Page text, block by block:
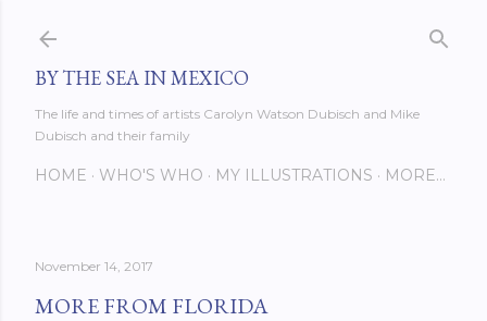
BY THE SEA IN MEXICO
The life and times of artists Carolyn Watson Dubisch and Mike
Dubisch and their family
HOME WHO'S WHO MY ILLUSTRATIONS MORE…
November 14, 2017
MORE FROM FLORIDA